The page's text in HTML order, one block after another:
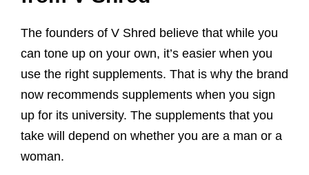
The founders of V Shred believe that while you
can tone up on your own, it’s easier when you
use the right supplements. That is why the brand
now recommends supplements when you sign
up for its university. The supplements that you
take will depend on whether you are a man or a
woman.